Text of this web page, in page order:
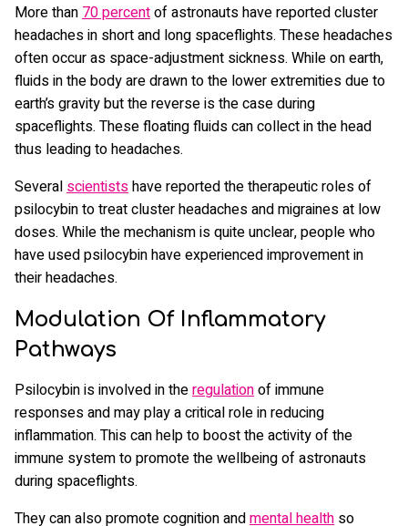
More than70 percentof astronauts have reported cluster
headaches in short and long spaceflights. These headaches
often occur as space-adjustment sickness. While on earth,
fluids in the body are drawn to the lower extremities due to
earth’s gravity but the reverse is the case during
spaceflights. These floating fluids can collect in the head
thus leading to headaches.
Severalscientistshave reported the therapeutic roles of
psilocybin to treat cluster headaches and migraines at low
doses. While the mechanism is quite unclear, people who
have used psilocybin have experienced improvement in
their headaches.
Modulation Of Inflammatory
Pathways
Psilocybin is involved in theregulationof immune
responses and may play a critical role in reducing
inflammation. This can help to boost the activity of the
immune system to promote the wellbeing of astronauts
during spaceflights.
They can also promote cognition andmental health so